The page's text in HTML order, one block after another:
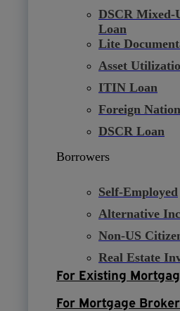
DSCR
Loan
Lite
Asset
ITIN Loan
Foreign
DSCR Loan
Borrowers
Self-Employed
Alternative
Non-US
Real Estate
For Existing
For Mortgage